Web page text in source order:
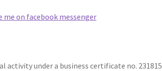
me on facebook messenger
activity under a business certificate no. 231815